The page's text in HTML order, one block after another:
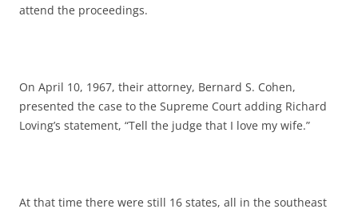
attend the proceedings.
On April 10, 1967, their attorney, Bernard S. Cohen,
presented the case to the Supreme Court adding Richard
Loving’s statement, “Tell the judge that I love my wife.”
At that time there were still 16 states, all in the southeast